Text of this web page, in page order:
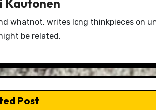
Kautonen
whatnot, writes long thinkpieces on
be related.
Post